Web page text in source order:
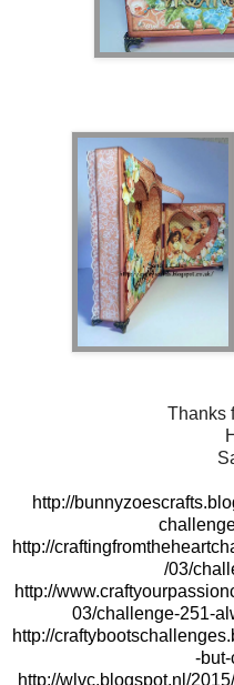
Thanks
http://
http://
/03/
http://
03/challenge-251-
http://
-but-
http://wlvc.blogspot.nl/